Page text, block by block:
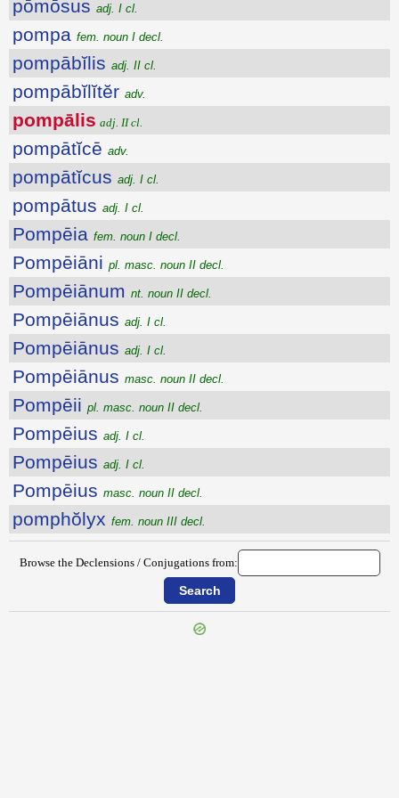
pōmōsus adj. I cl.
pompa fem. noun I decl.
pompābĭlis adj. II cl.
pompābĭlĭtĕr adv.
pompālis adj. II cl.
pompātĭcē adv.
pompātĭcus adj. I cl.
pompātus adj. I cl.
Pompēia fem. noun I decl.
Pompēiāni pl. masc. noun II decl.
Pompēiānum nt. noun II decl.
Pompēiānus adj. I cl.
Pompēiānus adj. I cl.
Pompēiānus masc. noun II decl.
Pompēii pl. masc. noun II decl.
Pompēius adj. I cl.
Pompēius adj. I cl.
Pompēius masc. noun II decl.
pomphŏlyx fem. noun III decl.
Browse the Declensions / Conjugations from: